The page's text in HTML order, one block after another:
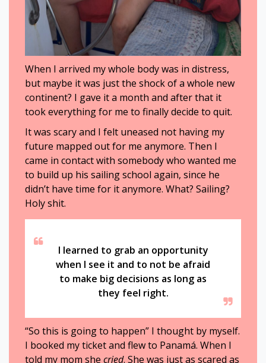
When I arrived my whole body was in distress,
but maybe it was just the shock of a whole new
continent? I gave it a month and after that it
took everything for me to finally decide to quit.
It was scary and I felt uneased not having my
future mapped out for me anymore. Then I
came in contact with somebody who wanted me
to build up his sailing school again, since he
didn’t have time for it anymore. What? Sailing?
Holy shit.
I learned to grab an opportunity
when I see it and to not be afraid
to make big decisions as long as
they feel right.
“So this is going to happen” I thought by myself.
I booked my ticket and flew to Panamá. When I
told my mom she cried. She was just as scared as